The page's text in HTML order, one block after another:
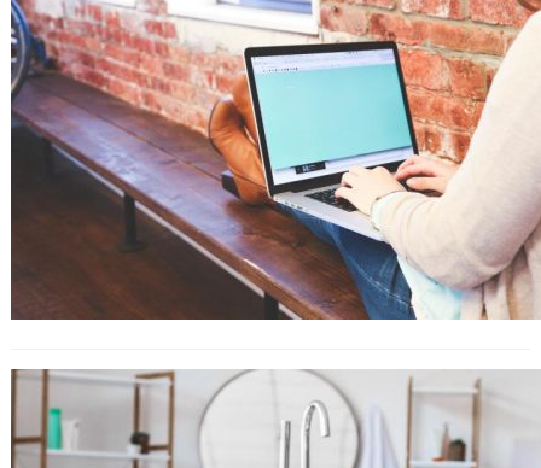
How to Use Amazon Attribution For
Ad Campaigns